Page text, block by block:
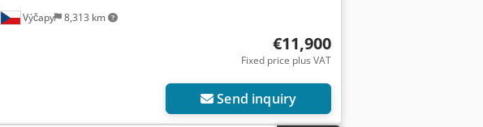
Výčapy 8,313 km
€11,900
Fixed price plus VAT
Send inquiry